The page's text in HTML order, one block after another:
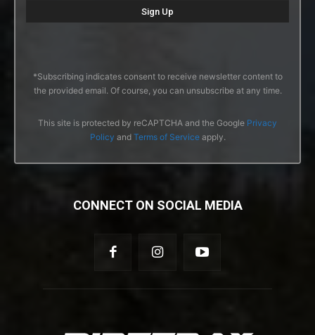
*Subscribing indicates consent to receive newsletter content to
the provided email. Of course, you can unsubscribe at any time.
This site is protected by reCAPTCHA and the Google Privacy
Policy and Terms of Serviceapply.
CONNECT ON SOCIAL MEDIA